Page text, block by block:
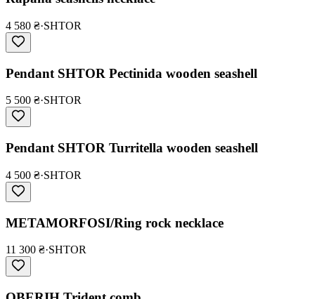
4 580 ₴·SHTOR
Pendant SHTOR Pectinida wooden seashell
5 500 ₴·SHTOR
Pendant SHTOR Turritella wooden seashell
4 500 ₴·SHTOR
METAMORFOSI/Ring rock necklace
11 300 ₴·SHTOR